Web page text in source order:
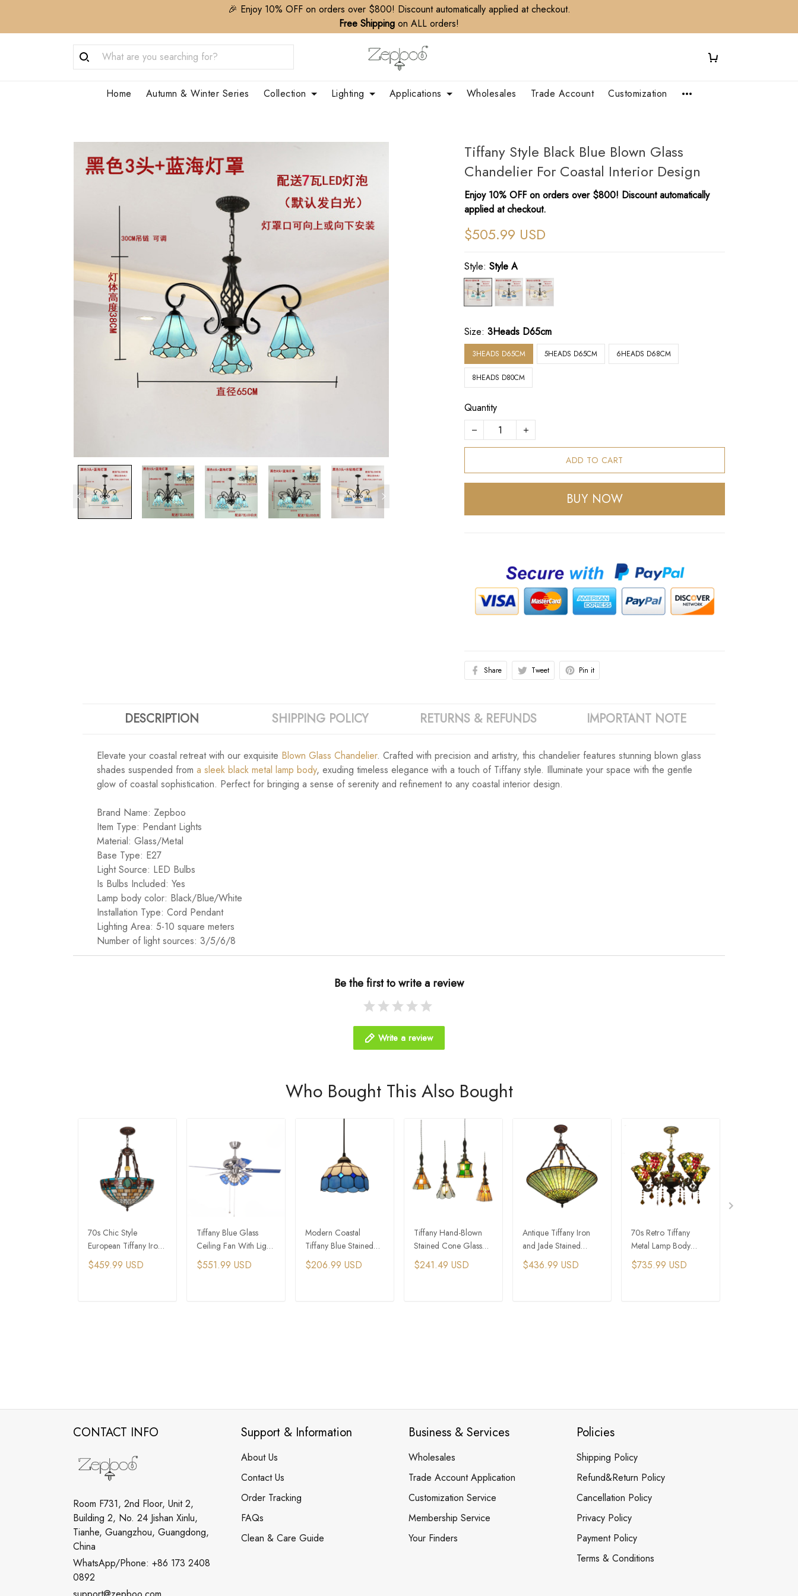
🎉 Enjoy 10% OFF on orders over $800! Discount automatically applied at checkout.
Free Shipping on ALL orders!
Home Autumn & Winter Series Collection Lighting Applications Wholesales Trade Account Customization
Tiffany Style Black Blue Blown Glass
Chandelier For Coastal Interior Design
Enjoy 10% OFF on orders over $800! Discount automatically
applied at checkout.
$505.99 USD
Style:Style A
Size:3Heads D65cm
3HEADS D65CM 5HEADS D65CM 6HEADS D68CM
8HEADS D80CM
Quantity
ADD TO CART
BUY NOW
Share Tweet Pin it
DESCRIPTION SHIPPING POLICY RETURNS & REFUNDS IMPORTANT NOTE
Elevate your coastal retreat with our exquisite Blown Glass Chandelier. Crafted with precision and artistry, this chandelier features stunning blown glass
shades suspended from a sleek black metal lamp body, exuding timeless elegance with a touch of Tiffany style. Illuminate your space with the gentle
glow of coastal sophistication. Perfect for bringing a sense of serenity and refinement to any coastal interior design.
Brand Name: Zepboo
Item Type: Pendant Lights
Material: Glass/Metal
Base Type: E27
Light Source: LED Bulbs
Is Bulbs Included: Yes
Lamp body color: Black/Blue/White
Installation Type: Cord Pendant
Lighting Area: 5-10 square meters
Number of light sources: 3/5/6/8
Be the first to write a review
Write a review
Who Bought This Also Bought
70s Chic Style
European Tiffany Iron
Jade Colored Glass
Chandelier
$459.99 USD
Tiffany Blue Glass
Ceiling Fan With Light
For Mediterranean
Interior Design
$551.99 USD
Modern Coastal
Tiffany Blue Stained
Glass Pendant Lights
$206.99 USD
Tiffany Hand-Blown
Stained Cone Glass
Pendant Light
$241.49 USD
Antique Tiffany Iron
and Jade Stained
Glass Pendant Light
For 70s Interior
$436.99 USD
70s Retro Tiffany
Metal Lamp Body
Stained Glass Living
Room Chandelier
$735.99 USD
CONTACT INFO
Room F731, 2nd Floor, Unit 2,
Building 2, No. 24 Jishan Xinlu,
Tianhe, Guangzhou, Guangdong,
China
WhatsApp/Phone: +86 173 2408
0892
Support & Information
About Us
Contact Us
Order Tracking
FAQs
Clean & Care Guide
Business & Services
Wholesales
Trade Account Application
Customization Service
Membership Service
Your Finders
Policies
Shipping Policy
Refund&Return Policy
Cancellation Policy
Privacy Policy
Payment Policy
Terms & Conditions